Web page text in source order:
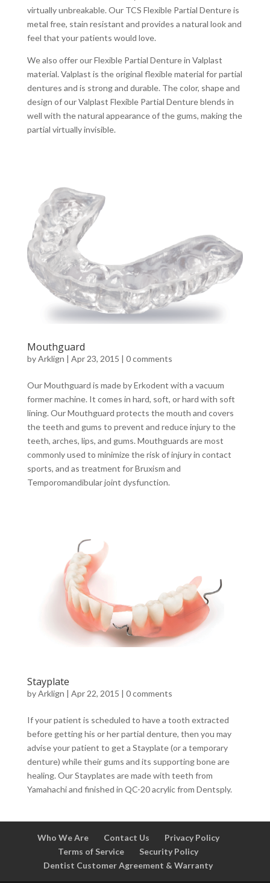
virtually unbreakable. Our TCS Flexible Partial Denture is
metal free, stain resistant and provides a natural look and
feel that your patients would love.
We also offer our Flexible Partial Denture in Valplast
material. Valplast is the original flexible material for partial
dentures and is strong and durable. The color, shape and
design of our Valplast Flexible Partial Denture blends in
well with the natural appearance of the gums, making the
partial virtually invisible.
Mouthguard
byArklign | Apr 23, 2015 | 0 comments
Our Mouthguard is made by Erkodent with a vacuum
former machine. It comes in hard, soft, or hard with soft
lining. Our Mouthguard protects the mouth and covers
the teeth and gums to prevent and reduce injury to the
teeth, arches, lips, and gums. Mouthguards are most
commonly used to minimize the risk of injury in contact
sports, and as treatment for Bruxism and
Temporomandibular joint dysfunction.
Stayplate
byArklign | Apr 22, 2015 | 0 comments
If your patient is scheduled to have a tooth extracted
before getting his or her partial denture, then you may
advise your patient to get a Stayplate (or a temporary
denture) while their gums and its supporting bone are
healing. Our Stayplates are made with teeth from
Yamahachi and finished in QC-20 acrylic from Dentsply.
Who We Are Contact Us
Privacy Policy
Terms of Service
Security Policy
Dentist Customer Agreement & Warranty